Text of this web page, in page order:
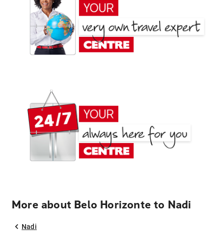
More about Belo Horizonte to Nadi
Nadi